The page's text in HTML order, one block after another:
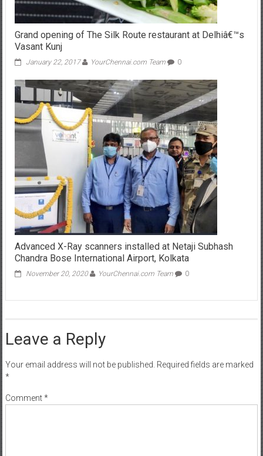
Grand opening of The Silk Route restaurant at Delhiâ€™s
Vasant Kunj
January 22, 2017 YourChennai.com Team 0
Advanced X-Ray scanners installed at Netaji Subhash
Chandra Bose International Airport, Kolkata
November 20, 2020 YourChennai.com Team 0
Leave a Reply
Your email address will not be published. Required fields are marked
*
Comment*